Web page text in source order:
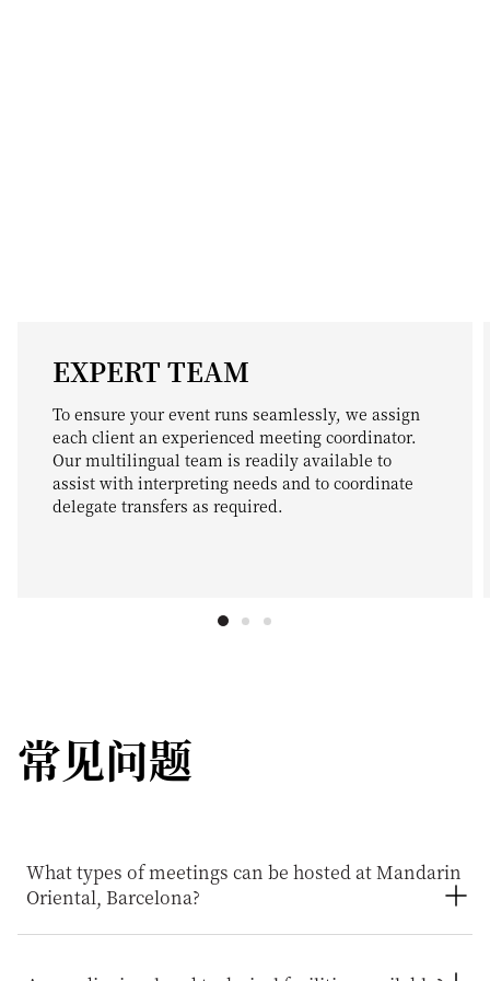
EXPERT TEAM
To ensure your event runs seamlessly, we assign
each client an experienced meeting coordinator.
Our multilingual team is readily available to
assist with interpreting needs and to coordinate
delegate transfers as required.
常见问题
What types of meetings can be hosted at Mandarin
Oriental, Barcelona?
business events, including board meetings, executive